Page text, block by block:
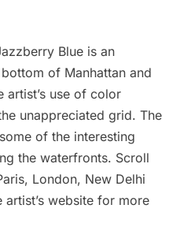
Blue is an
of Manhattan and
artist’s use of color
unappreciated grid. The
of the interesting
the waterfronts. Scroll
London, New Delhi
artist’s website for more